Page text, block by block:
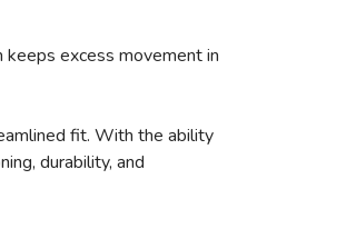
excess movement in
fit. With the ability
durability, and